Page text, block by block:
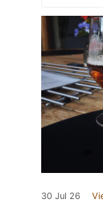
30 Jul 26